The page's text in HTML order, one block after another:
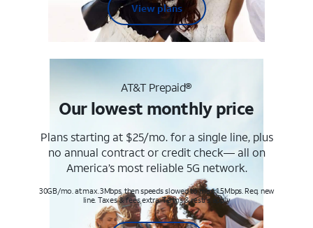
View plans
AT&T Prepaid®
Our lowest monthly price
Plans starting at $25/mo. for a single line, plus
no annual contract or credit check— all on
America’s most reliable 5G network.
30GB/mo. at max. 3Mbps, then speeds slowed to max 1.5Mbps. Req. new
line. Taxes & fees extra. Terms & restr’s. apply